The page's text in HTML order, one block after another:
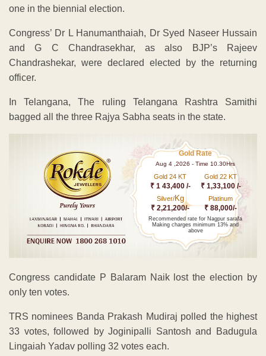
one in the biennial election.
Congress’ Dr L Hanumanthaiah, Dr Syed Naseer Hussain
and G C Chandrasekhar, as also BJP’s Rajeev
Chandrashekar, were declared elected by the returning
officer.
In Telangana, The ruling Telangana Rashtra Samithi
bagged all the three Rajya Sabha seats in the state.
Gold Rate
Aug 4 ,2026 - Time 10.30Hrs
Gold 24 KT
₹ 1 43,400 /-
Gold 22 KT
₹ 1,33,100 /-
Silver/Kg
₹ 2,21,200/-
Platinum
₹ 88,000/-
Recommended rate for Nagpur sarafa
Making charges minimum 13% and
above
Congress candidate P Balaram Naik lost the election by
only ten votes.
TRS nominees Banda Prakash Mudiraj polled the highest
33 votes, followed by Joginipalli Santosh and Badugula
Lingaiah Yadav polling 32 votes each.